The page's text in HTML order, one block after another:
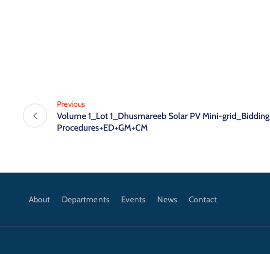
Previous
Volume 1_Lot 1_Dhusmareeb Solar PV Mini-grid_Bidding
Procedures+ED+GM+CM
About Departments Events News Contact